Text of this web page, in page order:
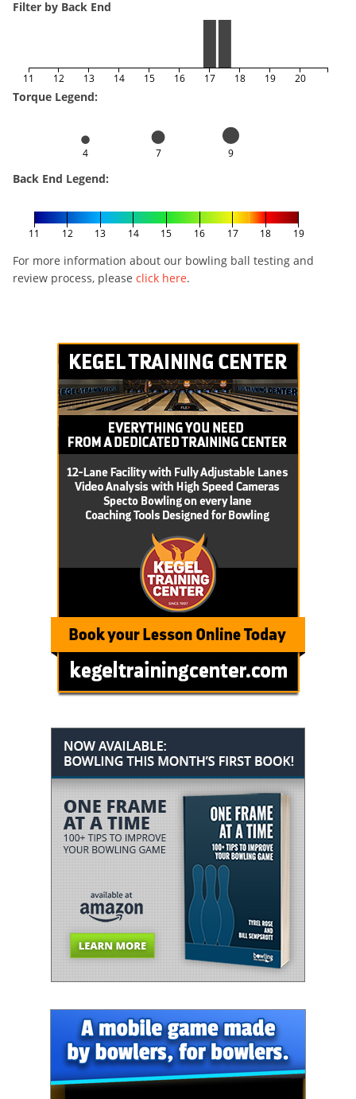
Filter by Back End
11 12 13 14 15 16 17 18 19 20
Torque Legend:
4 7 9
Back End Legend:
11 12 13 14 15 16 17 18 19
For more information about our bowling ball testing and
review process, please click here.